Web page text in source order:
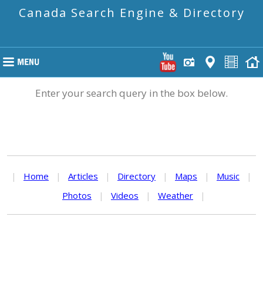
Canada Search Engine & Directory
Enter your search query in the box below.
| Home | Articles | Directory | Maps | Music
|
Photos
| Videos | Weather |